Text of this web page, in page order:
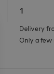
Delivery
Only a few